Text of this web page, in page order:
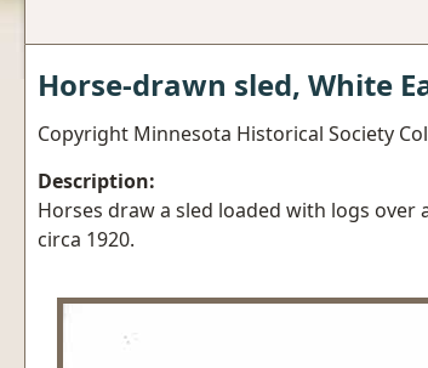
Horse-drawn sled, White
Copyright Minnesota Historical Society
Description:
Horses draw a sled loaded with logs over
circa 1920.